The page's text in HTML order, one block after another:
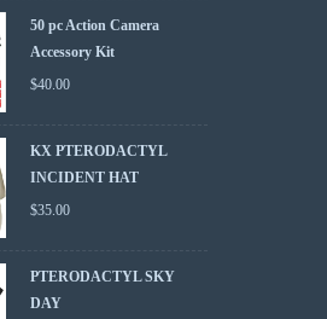
50 pc Action Camera
Accessory Kit
$40.00
KX PTERODACTYL
INCIDENT HAT
$35.00
PTERODACTYL SKY
DAY